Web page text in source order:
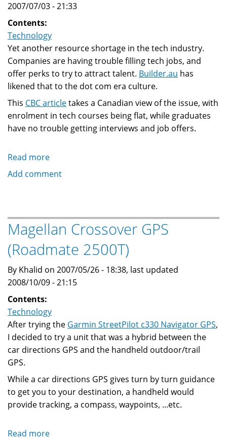
2007/07/03 - 21:33
Contents:
Technology
Yet another resource shortage in the tech industry.
Companies are having trouble filling tech jobs, and
offer perks to try to attract talent. Builder.au has
likened that to the dot com era culture.
This CBC articletakes a Canadian view of the issue, with
enrolment in tech courses being flat, while graduates
have no trouble getting interviews and job offers.
Read more
Web
has
trouble
filling
positions
in
USA
Canada
Add comment
Magellan Crossover GPS
(Roadmate 2500T)
By Khalid on 2007/05/26 - 18:38, last updated
2008/10/09 - 21:15
Contents:
Technology
After trying the Garmin StreetPilot c330 Navigator GPS,
I decided to try a unit that was a hybrid between the
car directions GPS and the handheld outdoor/trail
GPS.
While a car directions GPS gives turn by turn guidance
to get you to your destination, a handheld would
provide tracking, a compass, waypoints, ...etc.
Read more